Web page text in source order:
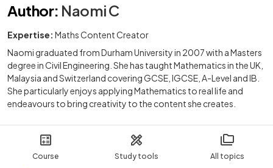
Course Study tools All topics
Author: Naomi C
Expertise: Maths Content Creator
Naomi graduated from Durham University in 2007 with a Masters
degree in Civil Engineering. She has taught Mathematics in the UK,
Malaysia and Switzerland covering GCSE, IGCSE, A-Level and IB.
She particularly enjoys applying Mathematics to real life and
endeavours to bring creativity to the content she creates.